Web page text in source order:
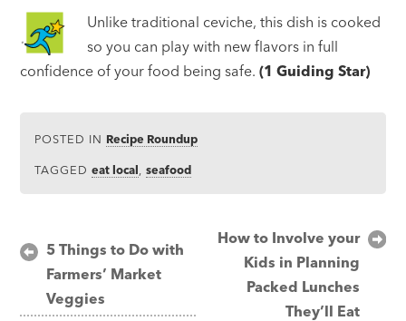
Unlike traditional ceviche, this dish is cooked
so you can play with new flavors in full
confidence of your food being safe.(1 Guiding Star)
POSTED IN Recipe Roundup
TAGGEDeat local ,seafood
Post
navigation
5 Things to Do with
Farmers’ Market
Veggies
How to Involve your
Kids in Planning
Packed Lunches
They’ll Eat